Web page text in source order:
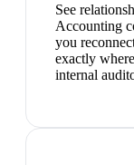
See
Accounting
you
exactly
internal